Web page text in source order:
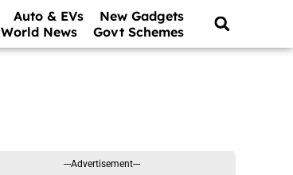
Auto & EVs
New Gadgets
World News Govt Schemes
---Advertisement---